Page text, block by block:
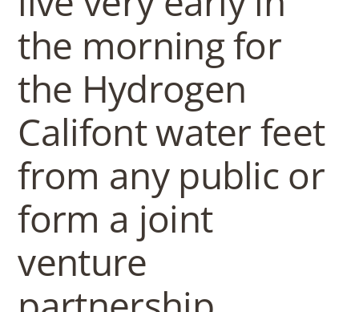
l
the morning for
the Hydrogen
Califont water feet
from any public or
form a joint
venture